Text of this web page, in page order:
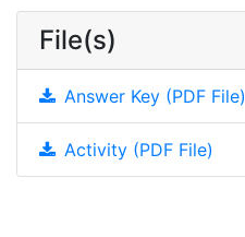
File(s)
Answer Key (PDF File)
Activity (PDF File)